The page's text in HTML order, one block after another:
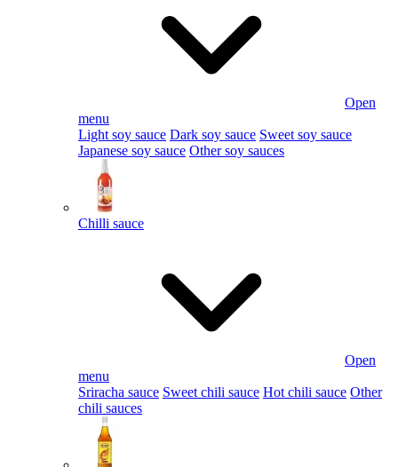
Open
menu
Light soy sauce Dark soy sauce Sweet soy sauce
Japanese soy sauce Other soy sauces
Chilli sauce
Open
menu
Sriracha sauce Sweet chili sauce Hot chili sauce Other
chili sauces